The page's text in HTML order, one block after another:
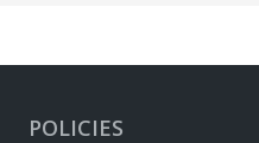
POLICIES